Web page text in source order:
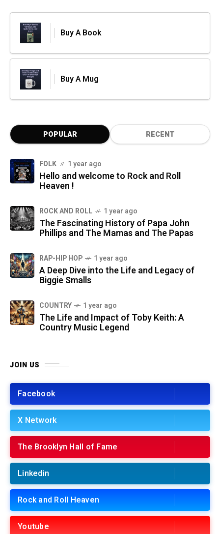
Buy A Book
Buy A Mug
POPULAR RECENT
FOLK 1 year ago
Hello and welcome to Rock and Roll
Heaven !
ROCK AND ROLL 1 year ago
The Fascinating History of Papa John
Phillips and The Mamas and The Papas
RAP-HIP HOP 1 year ago
A Deep Dive into the Life and Legacy of
Biggie Smalls
COUNTRY 1 year ago
The Life and Impact of Toby Keith: A
Country Music Legend
JOIN US
Facebook
X Network
The Brooklyn Hall of Fame
Linkedin
Rock and Roll Heaven
Youtube